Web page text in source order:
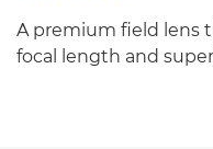
A premium field lens
focal length and